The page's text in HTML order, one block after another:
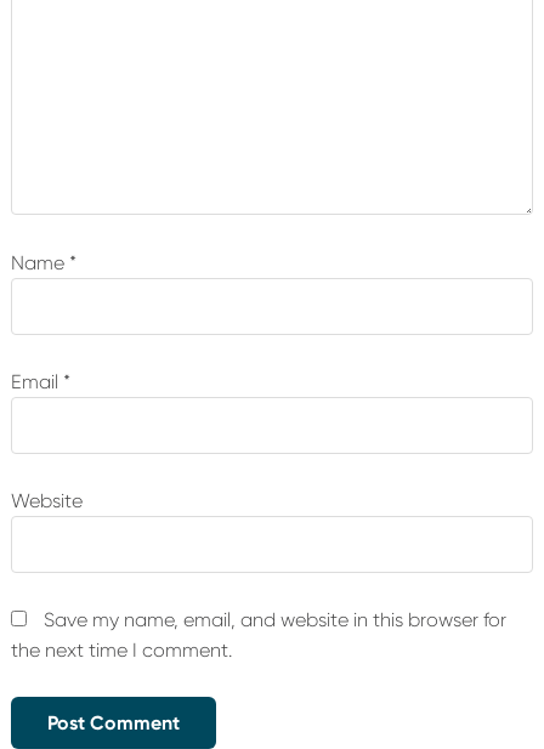
Name *
Email *
Website
Save my name, email, and website in this browser for
the next time I comment.